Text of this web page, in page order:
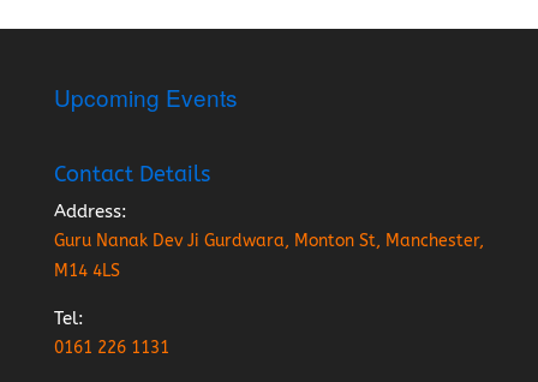
Upcoming Events
Contact Details
Address:
Guru Nanak Dev Ji Gurdwara, Monton St, Manchester,
M14 4LS
Tel:
0161 226 1131